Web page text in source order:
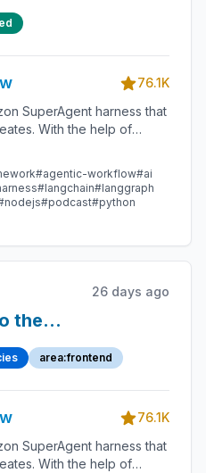
76.1K
SuperAgent harness that
With the help of
skill, subagents and
different levels of tasks
#agentic-workflow#ai
#langchain#langgraph
#podcast#python
the
26 days ago
area:frontend
76.1K
SuperAgent harness that
With the help of